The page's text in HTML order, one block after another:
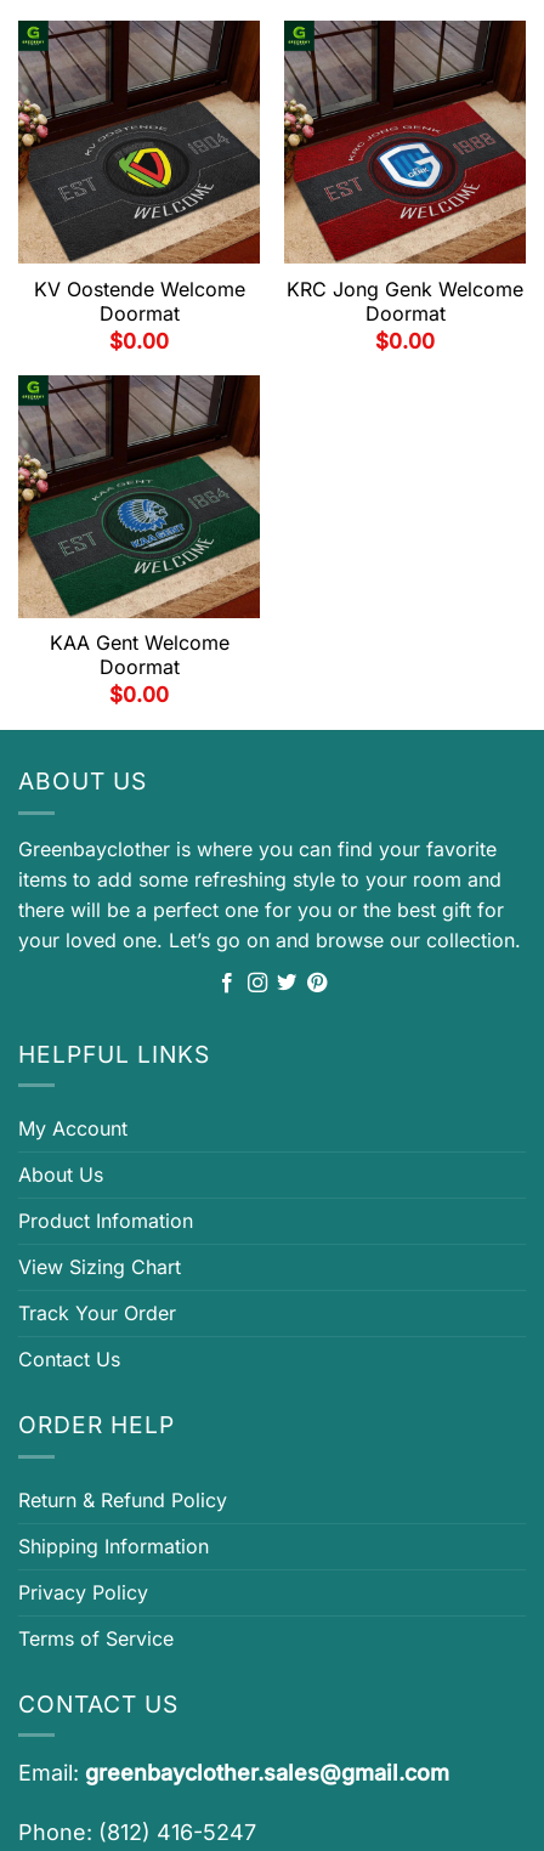
KV Oostende Welcome
Doormat
$0.00
KRC Jong Genk Welcome
Doormat
$0.00
KAA Gent Welcome
Doormat
$0.00
ABOUT US
Greenbayclother is where you can find your favorite
items to add some refreshing style to your room and
there will be a perfect one for you or the best gift for
your loved one. Let’s go on and browse our collection.
HELPFUL LINKS
My Account
About Us
Product Infomation
View Sizing Chart
Track Your Order
Contact Us
ORDER HELP
Return & Refund Policy
Shipping Information
Privacy Policy
Terms of Service
CONTACT US
Email: greenbayclother.sales@gmail.com
Phone: (812) 416-5247